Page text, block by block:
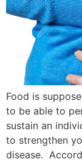
Food is
to be able to
sustain an
to strengthen
disease.